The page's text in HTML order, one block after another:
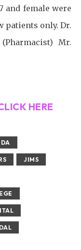
and female were
patients only. Dr.
Mr.
HERE
JIMS